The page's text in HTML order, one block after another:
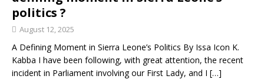
politics ?
August 12, 2025
A Defining Moment in Sierra Leone’s Politics By Issa Icon K.
Kabba I have been following, with great attention, the recent
incident in Parliament involving our First Lady, and I […]